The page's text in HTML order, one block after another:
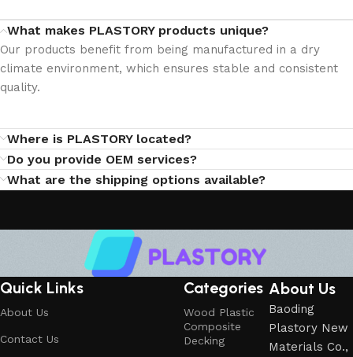
What makes PLASTORY products unique?
Our products benefit from being manufactured in a dry
climate environment, which ensures stable and consistent
quality.
Where is PLASTORY located?
Do you provide OEM services?
What are the shipping options available?
Quick Links
About Us
Contact Us
Categories
Wood Plastic
Composite
Decking
About Us
Baoding
Plastory New
Materials Co.,